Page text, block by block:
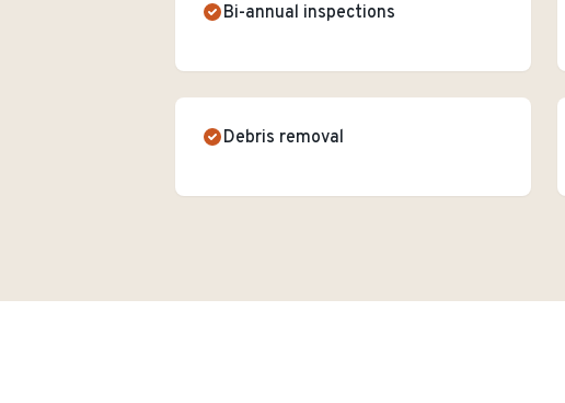
Bi-annual inspections
Debris removal